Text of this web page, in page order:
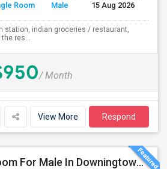
Room Male 15 Aug 2026
station, indian groceries / restaurant,
res...
/ Month
View More Respond
Seeking Single Room For Male In Downingtown, PA - Up To $700 Per Month - Shared Bath